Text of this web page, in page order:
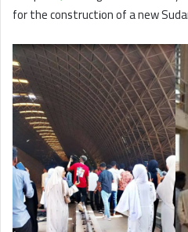
for the construction of a new